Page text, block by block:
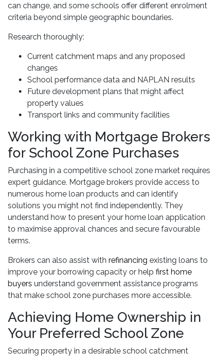
can change, and some schools offer different enrolment
criteria beyond simple geographic boundaries.
Research thoroughly:
Current catchment maps and any proposed
changes
School performance data and NAPLAN results
Future development plans that might affect
property values
Transport links and community facilities
Working with Mortgage Brokers
for School Zone Purchases
Purchasing in a competitive school zone market requires
expert guidance. Mortgage brokers provide access to
numerous home loan products and can identify
solutions you might not find independently. They
understand how to present your home loan application
to maximise approval chances and secure favourable
terms.
Brokers can also assist with refinancing existing loans to
improve your borrowing capacity or help first home
buyers understand government assistance programs
that make school zone purchases more accessible.
Achieving Home Ownership in
Your Preferred School Zone
Securing property in a desirable school catchment